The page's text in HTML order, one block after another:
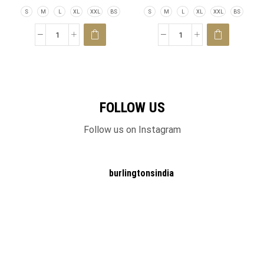
S M L XL XXL BS S M L XL XXL BS
FOLLOW US
Follow us on Instagram
burlingtonsindia